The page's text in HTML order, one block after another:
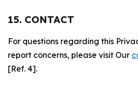
15. CONTACT
For questions regarding this
report concerns, please visit Our
[Ref. 4].